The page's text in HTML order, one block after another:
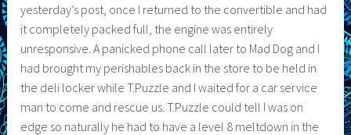
yesterday’s post, once I returned to the convertible and had
it completely packed full, the engine was entirely
unresponsive. A panicked phone call later to Mad Dog and I
had brought my perishables back in the store to be held in
the deli locker while T.Puzzle and I waited for a car service
man to come and rescue us. T.Puzzle could tell I was on
edge so naturally he had to have a level 8 meltdown in the